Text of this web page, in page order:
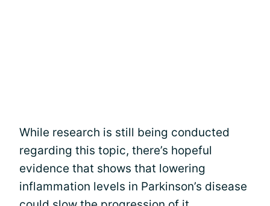
While research is still being conducted
regarding this topic, there’s hopeful
evidence that shows that lowering
inflammation levels in Parkinson’s disease